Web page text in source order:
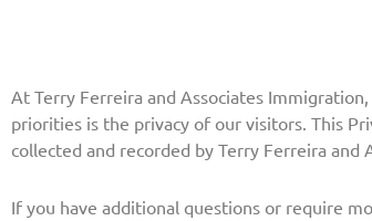
At Terry Ferreira and Associates
priorities is the privacy of our visitors. This
collected and recorded by Terry Ferreira and
If you have additional questions or require